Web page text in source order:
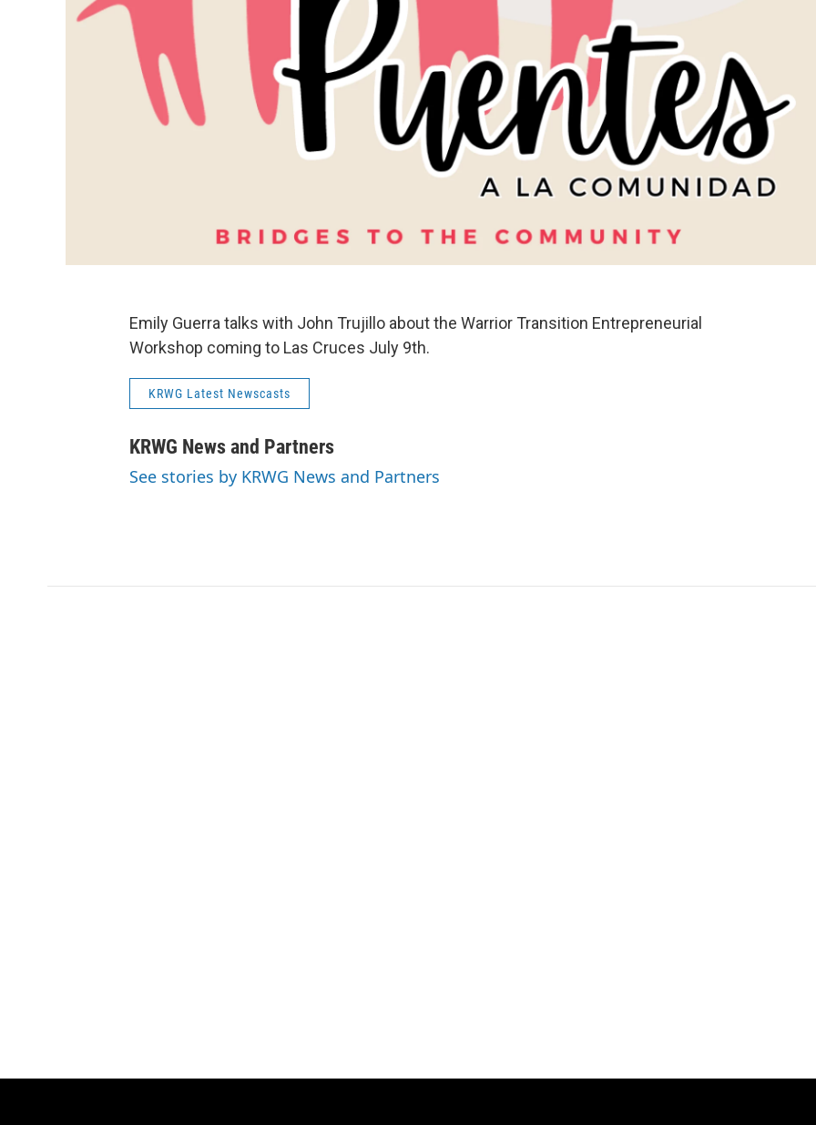
Emily Guerra talks with John Trujillo about the Warrior Transition Entrepreneurial
Workshop coming to Las Cruces July 9th.
KRWG Latest Newscasts
KRWG News and Partners
See stories by KRWG News and Partners